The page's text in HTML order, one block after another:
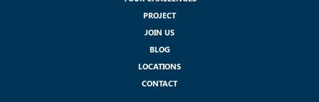
PROJECT
JOIN US
BLOG
LOCATIONS
CONTACT